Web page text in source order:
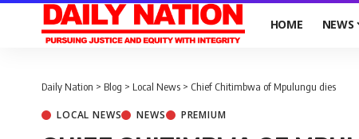
HOME NEWS
Daily Nation > Blog > Local News > Chief Chitimbwa of Mpulungu dies
LOCAL NEWS NEWS PREMIUM